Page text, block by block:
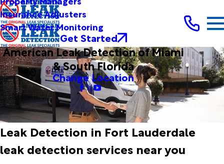
Insurance Adjusters
Smart Water Monitoring
Get Started
American Leak Detection of Miami
& South Florida
Change Location
Leak Detection in Fort Lauderdale
leak detection services near you